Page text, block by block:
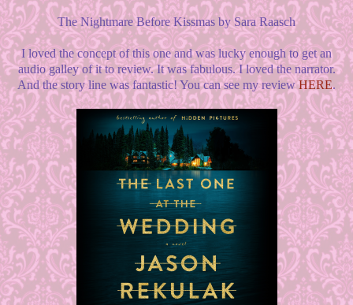
The Nightmare Before Kissmas by Sara Raasch
I loved the concept of this one and was lucky enough to get an
audio galley of it to review. It was fabulous. I loved the narrator.
And the story line was fantastic! You can see my reviewHERE.